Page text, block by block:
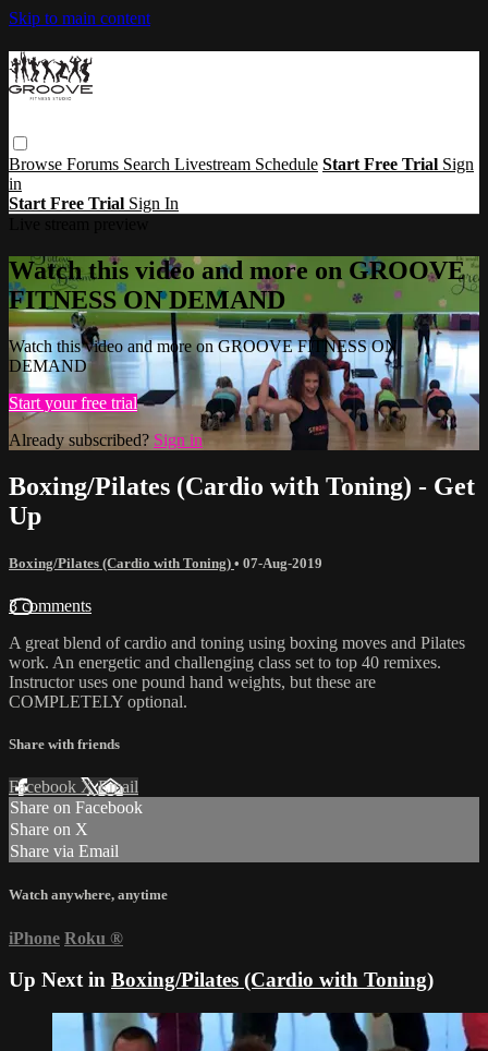
Skip to main content
Browse Forums Search Livestream Schedule Start Free Trial Sign
in
Start Free Trial Sign In
Watch this video and more on GROOVE
FITNESS ON DEMAND
Watch this video and more on GROOVE FITNESS ON
DEMAND
Start your free trial
Already subscribed? Sign in
Boxing/Pilates (Cardio with Toning) - Get
Up
Boxing/Pilates (Cardio with Toning) • 07-Aug-2019
3 comments
A great blend of cardio and toning using boxing moves and Pilates
work. An energetic and challenging class set to top 40 remixes.
Instructor uses one pound hand weights, but these are
COMPLETELY optional.
Share with friends
Facebook XEmail
Share on Facebook
Share on X
Share via Email
Watch anywhere, anytime
iPhone Roku ®
Up Next in Boxing/Pilates (Cardio with Toning)